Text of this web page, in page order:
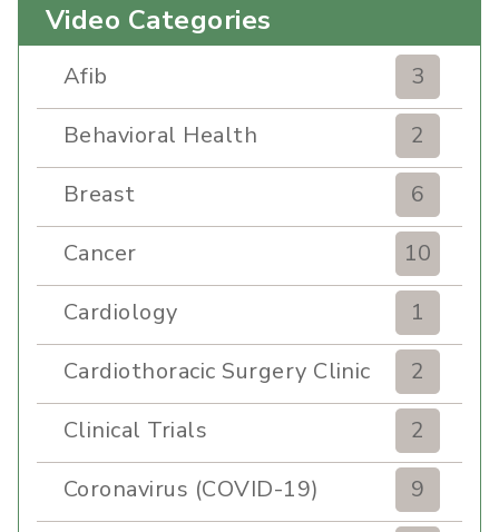
Video Categories
Afib
3
Behavioral Health
2
Breast
6
Cancer
10
Cardiology
1
Cardiothoracic Surgery Clinic
2
Clinical Trials
2
Coronavirus (COVID-19)
9